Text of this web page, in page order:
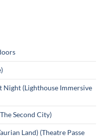
Night (Lighthouse Immersive
Second City)
Land) (Theatre Passe